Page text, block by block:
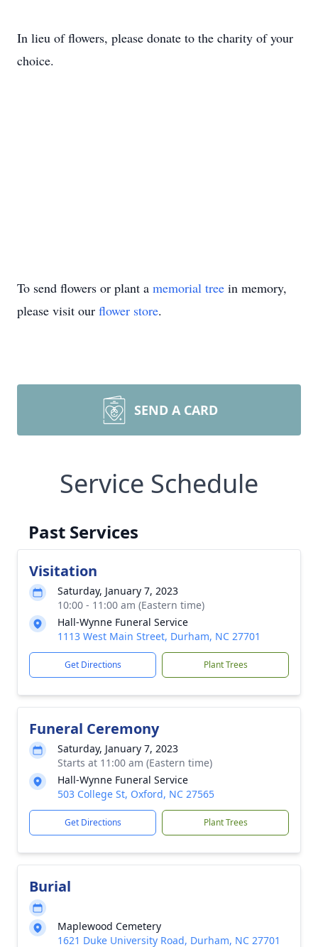
In lieu of flowers, please donate to the charity of your
choice.
To send flowers or plant a memorial tree in memory,
please visit our flower store.
SEND A CARD
Service Schedule
Past Services
Visitation
Saturday, January 7, 2023
10:00 - 11:00 am (Eastern time)
Hall-Wynne Funeral Service
1113 West Main Street, Durham, NC 27701
Get Directions Plant Trees
Funeral Ceremony
Saturday, January 7, 2023
Starts at 11:00 am (Eastern time)
Hall-Wynne Funeral Service
503 College St, Oxford, NC 27565
Get Directions Plant Trees
Burial
Maplewood Cemetery
1621 Duke University Road, Durham, NC 27701